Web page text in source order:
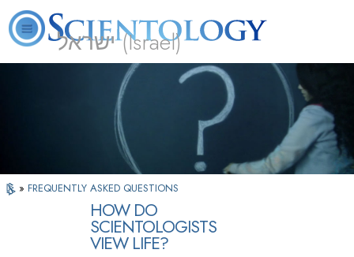
ישראל (Israel)
What is
Scientology?
Beginning
Services
Volunteer
» FREQUENTLY ASKED QUESTIONS
HOW DO
SCIENTOLOGISTS
VIEW LIFE?